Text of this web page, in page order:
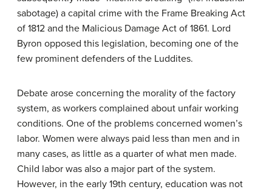
sabotage) a capital crime with the Frame Breaking Act
of 1812 and the Malicious Damage Act of 1861. Lord
Byron opposed this legislation, becoming one of the
few prominent defenders of the Luddites.
Debate arose concerning the morality of the factory
system, as workers complained about unfair working
conditions. One of the problems concerned women’s
labor. Women were always paid less than men and in
many cases, as little as a quarter of what men made.
Child labor was also a major part of the system.
However, in the early 19th century, education was not